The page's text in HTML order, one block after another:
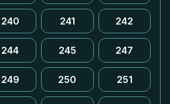
240 241 242
244 245 247
249 250 251